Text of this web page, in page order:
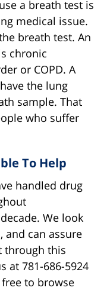
a breath test is
medical issue.
breath test. An
chronic
or COPD. A
the lung
sample. That
who suffer
To Help
handled drug
We look
can assure
through this
at 781-686-5924
to browse